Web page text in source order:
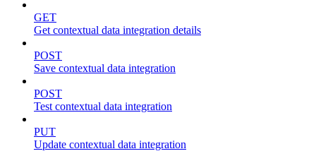
GET
Get contextual data integration details
POST
Save contextual data integration
POST
Test contextual data integration
PUT
Update contextual data integration